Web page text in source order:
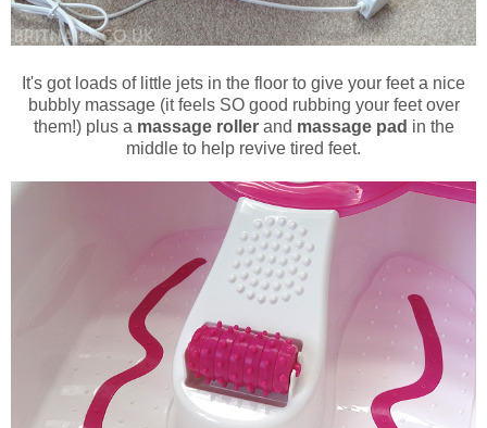
It's got loads of little jets in the floor to give your feet a nice
bubbly massage (it feels SO good rubbing your feet over
them!) plus a massage rollerand massage pad in the
middle to help revive tired feet.